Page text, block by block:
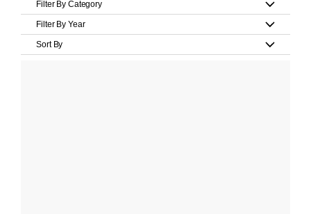
Filter By Category
Filter By Year
Sort By